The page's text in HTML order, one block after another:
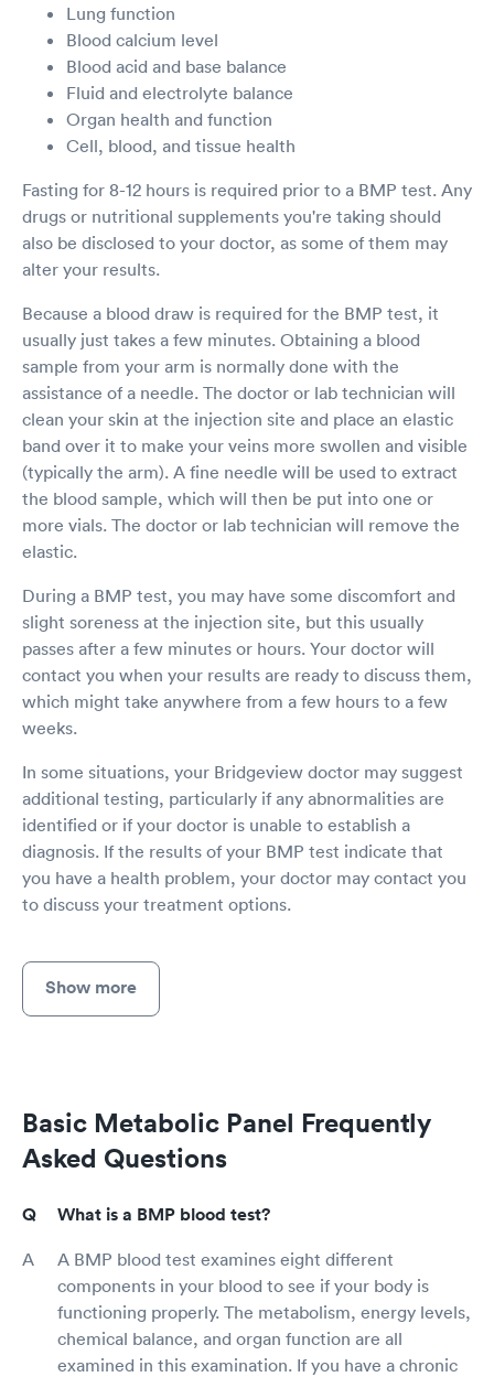
Lung function
Blood calcium level
Blood acid and base balance
Fluid and electrolyte balance
Organ health and function
Cell, blood, and tissue health
Fasting for 8-12 hours is required prior to a BMP test. Any
drugs or nutritional supplements you're taking should
also be disclosed to your doctor, as some of them may
alter your results.
Because a blood draw is required for the BMP test, it
usually just takes a few minutes. Obtaining a blood
sample from your arm is normally done with the
assistance of a needle. The doctor or lab technician will
clean your skin at the injection site and place an elastic
band over it to make your veins more swollen and visible
(typically the arm). A fine needle will be used to extract
the blood sample, which will then be put into one or
more vials. The doctor or lab technician will remove the
elastic.
During a BMP test, you may have some discomfort and
slight soreness at the injection site, but this usually
passes after a few minutes or hours. Your doctor will
contact you when your results are ready to discuss them,
which might take anywhere from a few hours to a few
weeks.
In some situations, your Bridgeview doctor may suggest
additional testing, particularly if any abnormalities are
identified or if your doctor is unable to establish a
diagnosis. If the results of your BMP test indicate that
you have a health problem, your doctor may contact you
to discuss your treatment options.
Show more
Basic Metabolic Panel Frequently
Asked Questions
What is a BMP blood test?
A BMP blood test examines eight different
components in your blood to see if your body is
functioning properly. The metabolism, energy levels,
chemical balance, and organ function are all
examined in this examination. If you have a chronic